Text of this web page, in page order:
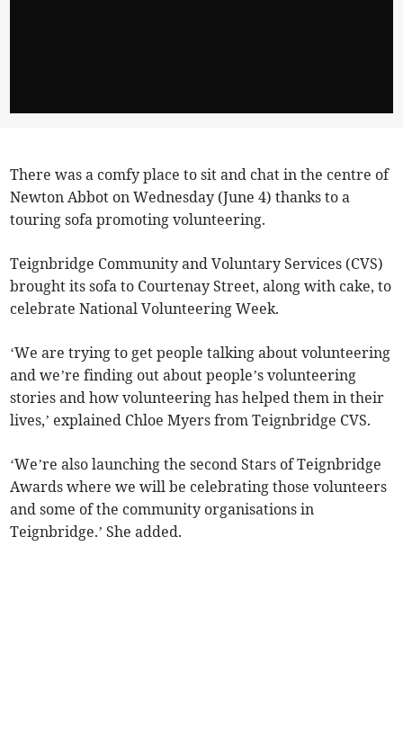
There was a comfy place to sit and chat in the centre of
Newton Abbot on Wednesday (June 4) thanks to a
touring sofa promoting volunteering.
Teignbridge Community and Voluntary Services (CVS)
brought its sofa to Courtenay Street, along with cake, to
celebrate National Volunteering Week.
‘We are trying to get people talking about volunteering
and we’re finding out about people’s volunteering
stories and how volunteering has helped them in their
lives,’ explained Chloe Myers from Teignbridge CVS.
‘We’re also launching the second Stars of Teignbridge
Awards where we will be celebrating those volunteers
and some of the community organisations in
Teignbridge.’ She added.